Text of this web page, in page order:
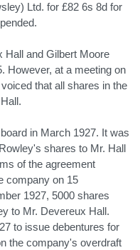
Ltd. for £82 6s 8d for
Hall and Gilbert Moore
However, at a meeting on
that all shares in the
in March 1927. It was
shares to Mr. Hall
of the agreement
company on 15
1927, 5000 shares
to Mr. Devereux Hall.
to issue debentures for
the company's overdraft